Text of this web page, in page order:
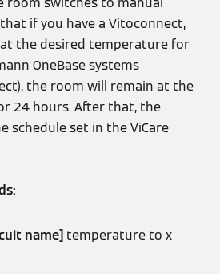
if you have a Vitoconnect,
the desired temperature for
OneBase systems
the room will remain at the
24 hours. After that, the
schedule set in the ViCare
name] temperature to x